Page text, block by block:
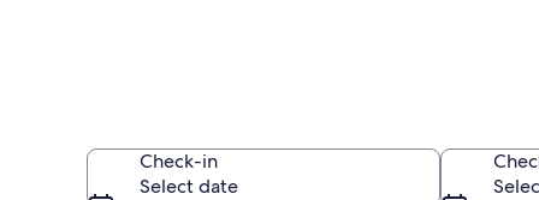
Check-in
Select date